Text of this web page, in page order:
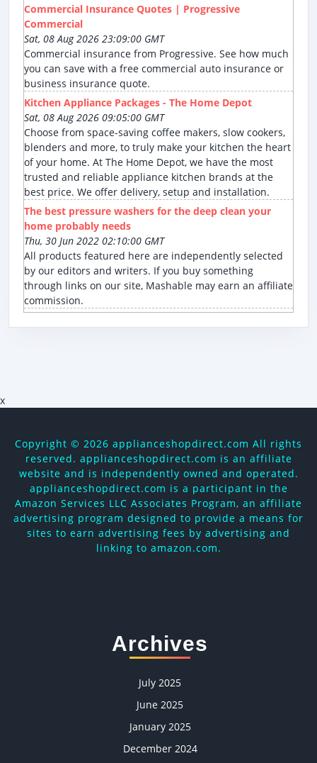
Commercial Insurance Quotes | Progressive
Commercial
Sat, 08 Aug 2026 23:09:00 GMT
Commercial insurance from Progressive. See how much
you can save with a free commercial auto insurance or
business insurance quote.
Kitchen Appliance Packages - The Home Depot
Sat, 08 Aug 2026 09:05:00 GMT
Choose from space-saving coffee makers, slow cookers,
blenders and more, to truly make your kitchen the heart
of your home. At The Home Depot, we have the most
trusted and reliable appliance kitchen brands at the
best price. We offer delivery, setup and installation.
The best pressure washers for the deep clean your
home probably needs
Thu, 30 Jun 2022 02:10:00 GMT
All products featured here are independently selected
by our editors and writers. If you buy something
through links on our site, Mashable may earn an affiliate
commission.
x
Copyright © 2026 applianceshopdirect.com All rights
reserved. applianceshopdirect.com is an affiliate
website and is independently owned and operated.
applianceshopdirect.com is a participant in the
Amazon Services LLC Associates Program, an affiliate
advertising program designed to provide a means for
sites to earn advertising fees by advertising and
linking to amazon.com.
Archives
July 2025
June 2025
January 2025
December 2024